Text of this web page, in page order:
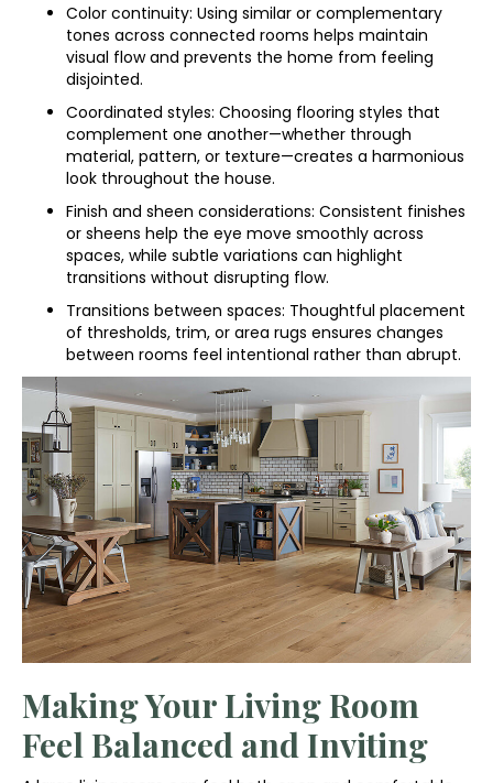
Color continuity: Using similar or complementary
tones across connected rooms helps maintain
visual flow and prevents the home from feeling
disjointed.
Coordinated styles: Choosing flooring styles that
complement one another—whether through
material, pattern, or texture—creates a harmonious
look throughout the house.
Finish and sheen considerations: Consistent finishes
or sheens help the eye move smoothly across
spaces, while subtle variations can highlight
transitions without disrupting flow.
Transitions between spaces: Thoughtful placement
of thresholds, trim, or area rugs ensures changes
between rooms feel intentional rather than abrupt.
Making Your Living Room
Feel Balanced and Inviting